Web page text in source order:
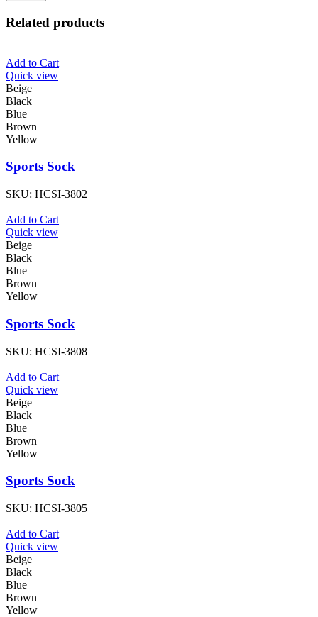
Related products
Add to Cart
Quick view
Beige
Black
Blue
Brown
Yellow
Sports Sock
SKU: HCSI-3802
Add to Cart
Quick view
Beige
Black
Blue
Brown
Yellow
Sports Sock
SKU: HCSI-3808
Add to Cart
Quick view
Beige
Black
Blue
Brown
Yellow
Sports Sock
SKU: HCSI-3805
Add to Cart
Quick view
Beige
Black
Blue
Brown
Yellow